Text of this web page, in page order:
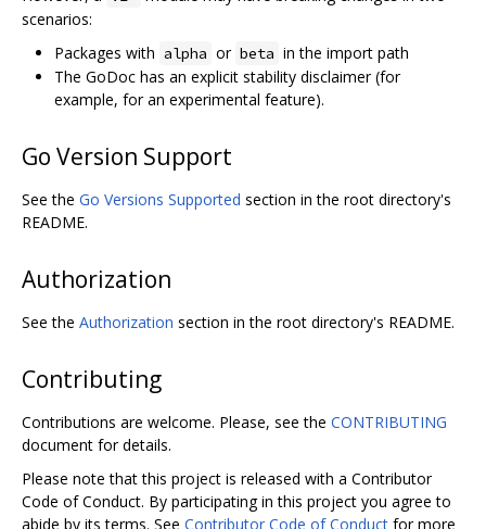
scenarios:
Packages with alpha or beta in the import path
The GoDoc has an explicit stability disclaimer (for
example, for an experimental feature).
Go Version Support
See the Go Versions Supported section in the root directory's
README.
Authorization
See the Authorization section in the root directory's README.
Contributing
Contributions are welcome. Please, see the CONTRIBUTING
document for details.
Please note that this project is released with a Contributor
Code of Conduct. By participating in this project you agree to
abide by its terms. See Contributor Code of Conduct for more